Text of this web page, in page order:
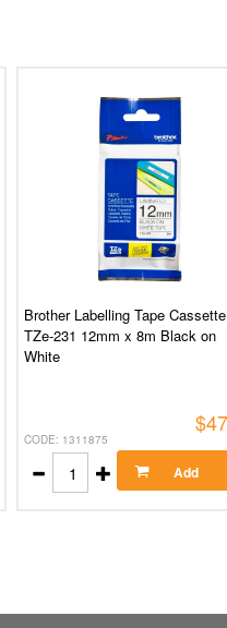
Brother Labelling Tape Cassette
TZe-231 12mm x 8m Black on
White
CODE: 1311875
Add